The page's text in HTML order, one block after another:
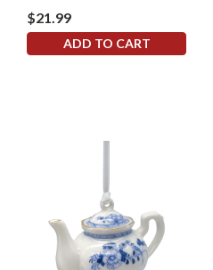
$21.99
ADD TO CART